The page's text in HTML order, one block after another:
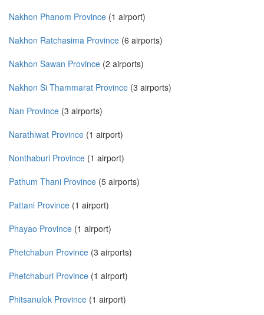
Nakhon Phanom Province (1 airport)
Nakhon Ratchasima Province (6 airports)
Nakhon Sawan Province (2 airports)
Nakhon Si Thammarat Province (3 airports)
Nan Province (3 airports)
Narathiwat Province (1 airport)
Nonthaburi Province (1 airport)
Pathum Thani Province (5 airports)
Pattani Province (1 airport)
Phayao Province (1 airport)
Phetchabun Province (3 airports)
Phetchaburi Province (1 airport)
Phitsanulok Province (1 airport)